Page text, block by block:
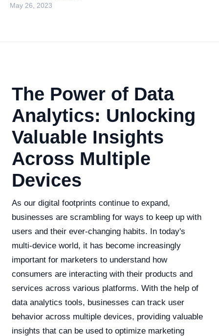
May 26, 2023
The Power of Data
Analytics: Unlocking
Valuable Insights
Across Multiple
Devices
As our digital footprints continue to expand,
businesses are scrambling for ways to keep up with
users and their ever-changing habits. In today's
multi-device world, it has become increasingly
important for marketers to understand how
consumers are interacting with their products and
services across various platforms. With the help of
data analytics tools, businesses can track user
behavior across multiple devices, providing valuable
insights that can be used to optimize marketing